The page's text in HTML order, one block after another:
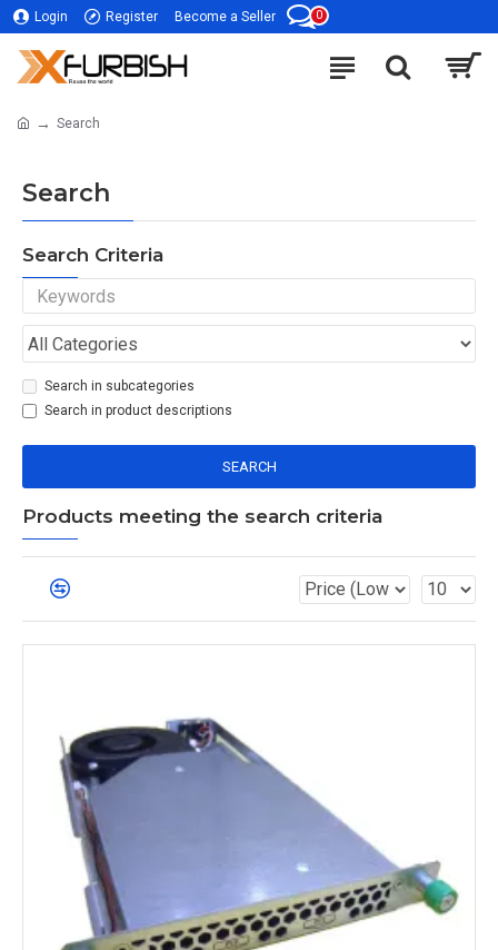
Login Register Become a Seller 0
Search
Search
Search Criteria
Search in subcategories
Search in product descriptions
SEARCH
Products meeting the search criteria